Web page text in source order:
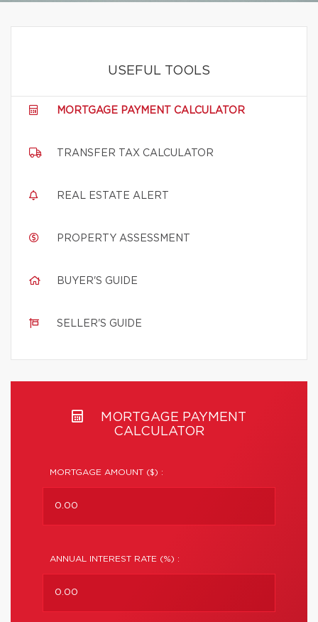
USEFUL TOOLS
MORTGAGE PAYMENT CALCULATOR
TRANSFER TAX CALCULATOR
REAL ESTATE ALERT
PROPERTY ASSESSMENT
BUYER'S GUIDE
SELLER'S GUIDE
MORTGAGE PAYMENT
CALCULATOR
MORTGAGE AMOUNT ($) :
ANNUAL INTEREST RATE (%) :